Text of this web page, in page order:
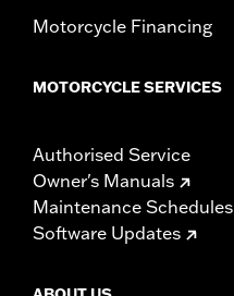
Motorcycle Financing
MOTORCYCLE SERVICES
Authorised Service
Owner's Manuals
Maintenance Schedules
Software Updates